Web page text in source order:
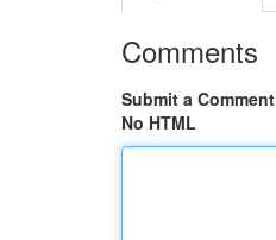
Comments
Submit a Comment
No HTML